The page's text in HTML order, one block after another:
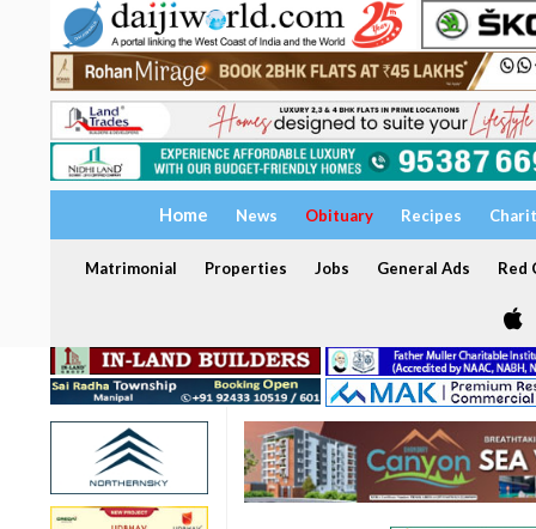
Home News Obituary Recipes
Matrimonial Properties Jobs General Ads Red